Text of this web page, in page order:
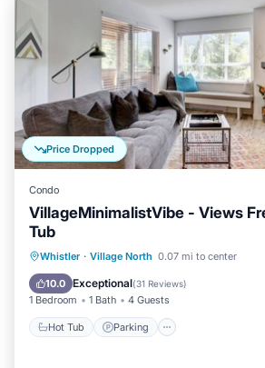
Price Dropped
Condo
VillageMinimalistVibe - Views
Tub
Whistler · Village North 0.07 mi to center
10.0 Exceptional(31 Reviews)
1 Bedroom 1 Bath 4 Guests
Hot Tub Parking
Hot Tub Parking
Kitchen